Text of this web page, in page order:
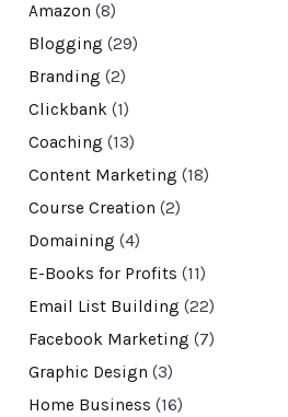
Amazon (8)
Blogging (29)
Branding (2)
Clickbank(1)
Coaching (13)
Content Marketing (18)
Course Creation (2)
Domaining (4)
E-Books for Profits (11)
Email List Building (22)
Facebook Marketing (7)
Graphic Design (3)
Home Business (16)